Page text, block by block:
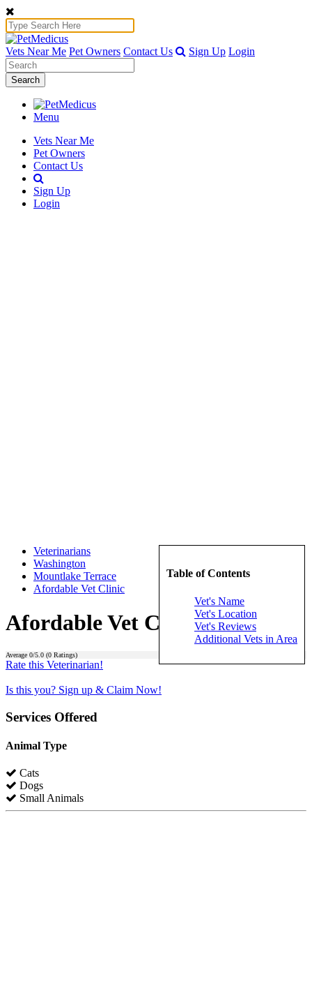
Vets Near Me Pet Owners Contact Us Sign Up Login
Search
Menu
Vets Near Me
Pet Owners
Contact Us
Sign Up
Login
Table of Contents
Vet's Name
Vet's Location
Vet's Reviews
Additional Vets in Area
Veterinarians
Washington
Mountlake Terrace
Afordable Vet Clinic
Afordable Vet Clinic
Average 0/5.0 (0 Ratings)
Rate this Veterinarian!
Is this you? Sign up & Claim Now!
Services Offered
Animal Type
Cats
Dogs
Small Animals